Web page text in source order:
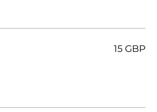
15 GBP